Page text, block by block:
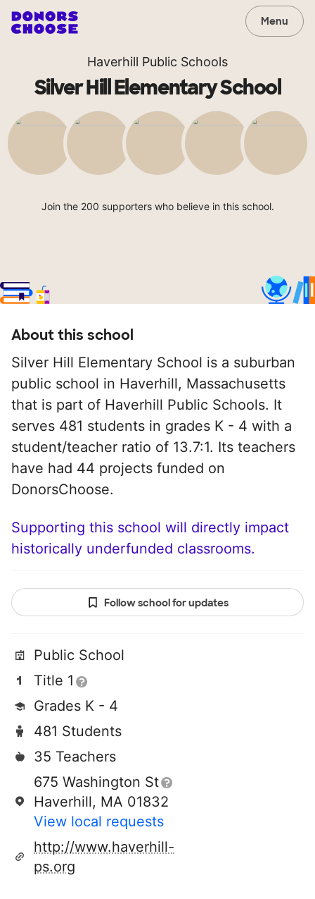
Menu
Haverhill Public Schools
Silver Hill Elementary School
Join the 200 supporters who believe in this school.
About this school
Silver Hill Elementary School is a suburban
public school in Haverhill, Massachusetts
that is part of Haverhill Public Schools. It
serves 481 students in grades K - 4 with a
student/teacher ratio of 13.7:1. Its teachers
have had 44 projects funded on
DonorsChoose.
Supporting this school will directly impact
historically underfunded classrooms.
Follow school for updates
Public School
Title 1
Grades K - 4
481 Students
35 Teachers
675 Washington St
Haverhill, MA 01832
View local requests
http://www.haverhill-
ps.org